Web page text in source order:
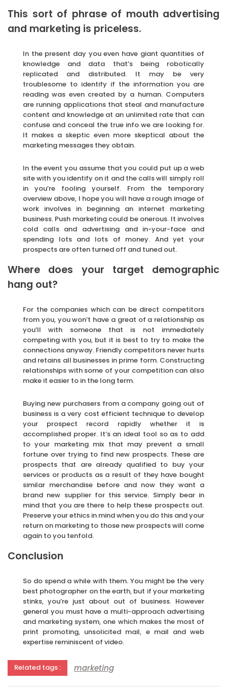
This sort of phrase of mouth advertising
and marketing is priceless.
In the present day you even have giant quantities of
knowledge and data that’s being robotically
replicated and distributed. It may be very
troublesome to identify if the information you are
reading was even created by a human. Computers
are running applications that steal and manufacture
content and knowledge at an unlimited rate that can
confuse and conceal the true info we are looking for.
It makes a skeptic even more skeptical about the
marketing messages they obtain.
In the event you assume that you could put up a web
site with you identify on it and the calls will simply roll
in you’re fooling yourself. From the temporary
overview above, I hope you will have a rough image of
work involves in beginning an internet marketing
business. Push marketing could be onerous. It involves
cold calls and advertising and in-your-face and
spending lots and lots of money. And yet your
prospects are often turned off and tuned out.
Where does your target demographic
hang out?
For the companies which can be direct competitors
from you, you won’t have a great of a relationship as
you’ll with someone that is not immediately
competing with you, but it is best to try to make the
connections anyway. Friendly competitors never hurts
and retains all businesses in prime form. Constructing
relationships with some of your competition can also
make it easier to in the long term.
Buying new purchasers from a company going out of
business is a very cost efficient technique to develop
your prospect record rapidly whether it is
accomplished proper. It’s an ideal tool so as to add
to your marketing mix that may prevent a small
fortune over trying to find new prospects. These are
prospects that are already qualified to buy your
services or products as a result of they have bought
similar merchandise before and now they want a
brand new supplier for this service. Simply bear in
mind that you are there to help these prospects out.
Preserve your ethics in mind when you do this and your
return on marketing to those new prospects will come
again to you tenfold.
Conclusion
So do spend a while with them. You might be the very
best photographer on the earth, but if your marketing
stinks, you’re just about out of business. However
general you must have a multi-approach advertising
and marketing system, one which makes the most of
print promoting, unsolicited mail, e mail and web
expertise reminiscent of video.
Related tags : marketing